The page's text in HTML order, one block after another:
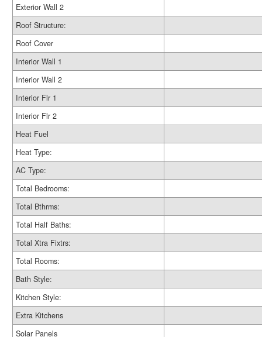
Exterior Wall 2
Roof Structure:
Roof Cover
Interior Wall 1
Interior Wall 2
Interior Flr 1
Interior Flr 2
Heat Fuel
Heat Type:
AC Type:
Total Bedrooms:
Total Bthrms:
Total Half Baths:
Total Xtra Fixtrs:
Total Rooms:
Bath Style:
Kitchen Style:
Extra Kitchens
Solar Panels